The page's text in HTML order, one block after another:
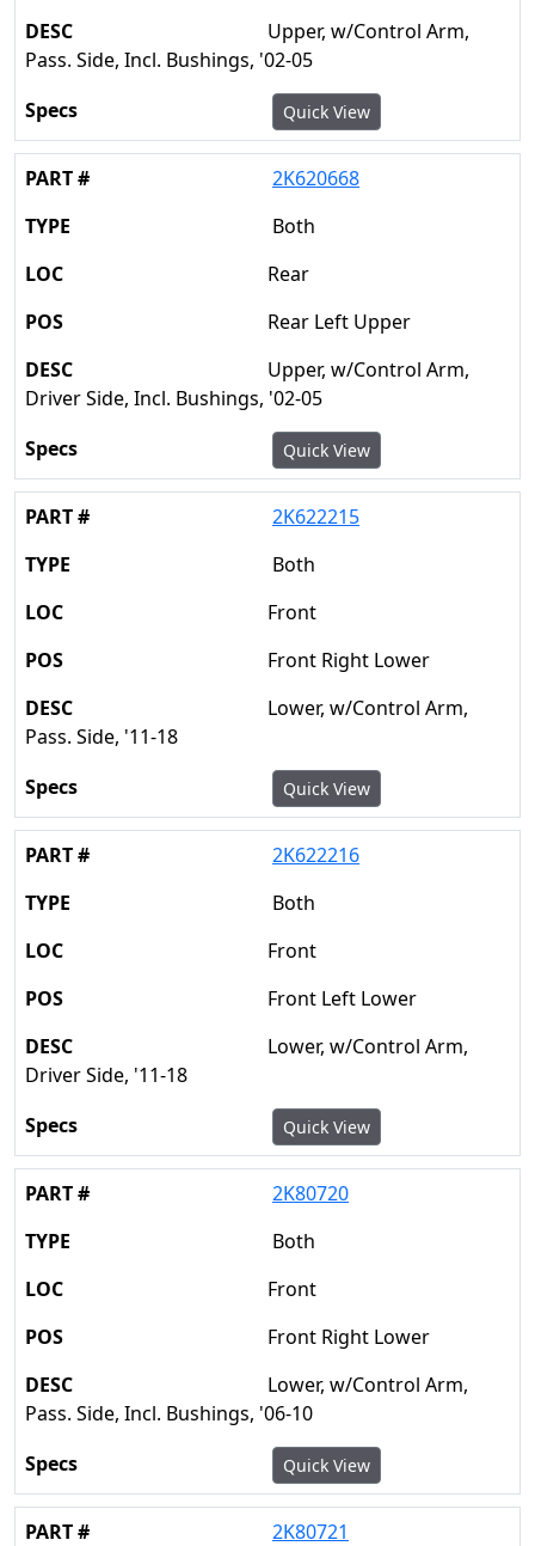
Upper, w/Control Arm,
Pass. Side, Incl. Bushings, '02-05
Quick View
2K620668
Both
Rear
Rear Left Upper
Upper, w/Control Arm,
Driver Side, Incl. Bushings, '02-05
Quick View
2K622215
Both
Front
Front Right Lower
Lower, w/Control Arm,
Pass. Side, '11-18
Quick View
2K622216
Both
Front
Front Left Lower
Lower, w/Control Arm,
Driver Side, '11-18
Quick View
2K80720
Both
Front
Front Right Lower
Lower, w/Control Arm,
Pass. Side, Incl. Bushings, '06-10
Quick View
2K80721